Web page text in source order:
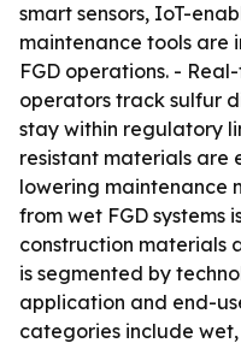
smart sensors, IoT-
maintenance tools are
FGD operations. -
operators track sulfur
stay within regulatory
resistant materials are
lowering maintenance
from wet FGD systems
construction materials
is segmented by
application and end-
categories include